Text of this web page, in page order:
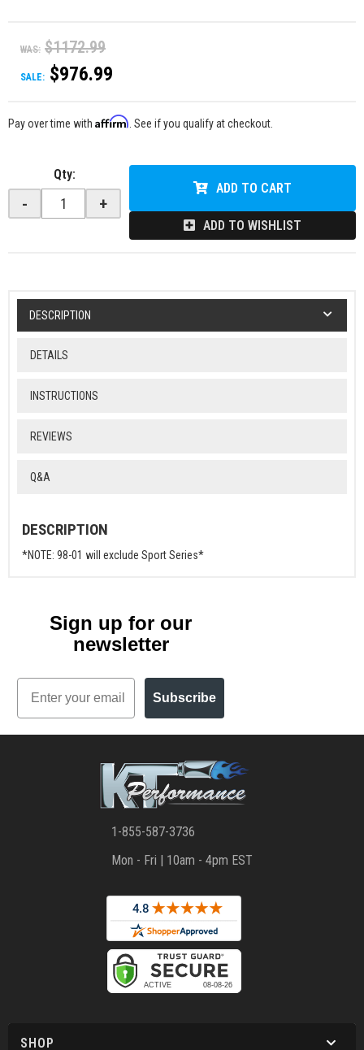
WAS: $1172.99
SALE: $976.99
Pay over time with Affirm . See if you qualify at checkout.
Qty:
- +
ADD TO CART
ADD TO WISHLIST
DESCRIPTION
DETAILS
INSTRUCTIONS
REVIEWS
Q&A
DESCRIPTION
*NOTE: 98-01 will exclude Sport Series*
Sign up for our
newsletter
Email
Subscribe
1-855-587-3736
Mon - Fri | 10am - 4pm EST
SHOP